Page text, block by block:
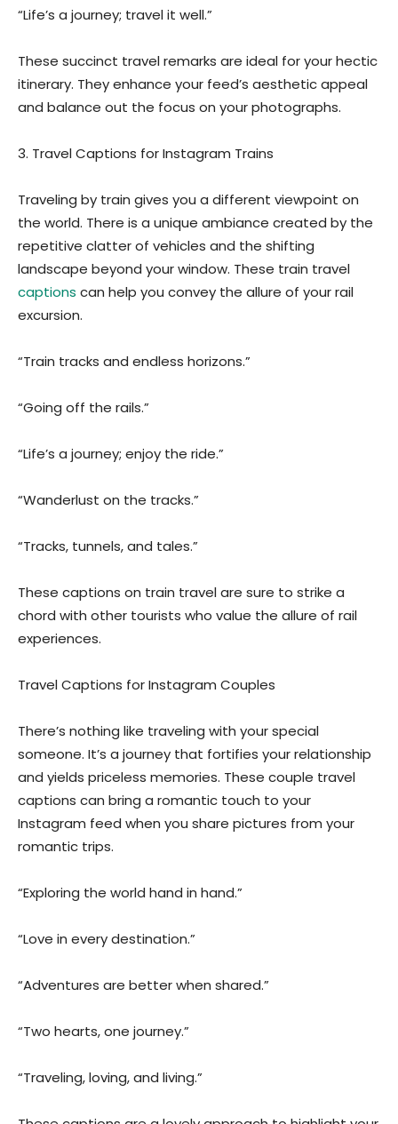
“Life’s a journey; travel it well.”
These succinct travel remarks are ideal for your hectic
itinerary. They enhance your feed’s aesthetic appeal
and balance out the focus on your photographs.
3. Travel Captions for Instagram Trains
Traveling by train gives you a different viewpoint on
the world. There is a unique ambiance created by the
repetitive clatter of vehicles and the shifting
landscape beyond your window. These train travel
captions can help you convey the allure of your rail
excursion.
“Train tracks and endless horizons.”
“Going off the rails.”
“Life’s a journey; enjoy the ride.”
“Wanderlust on the tracks.”
“Tracks, tunnels, and tales.”
These captions on train travel are sure to strike a
chord with other tourists who value the allure of rail
experiences.
Travel Captions for Instagram Couples
There’s nothing like traveling with your special
someone. It’s a journey that fortifies your relationship
and yields priceless memories. These couple travel
captions can bring a romantic touch to your
Instagram feed when you share pictures from your
romantic trips.
“Exploring the world hand in hand.”
“Love in every destination.”
“Adventures are better when shared.”
“Two hearts, one journey.”
“Traveling, loving, and living.”